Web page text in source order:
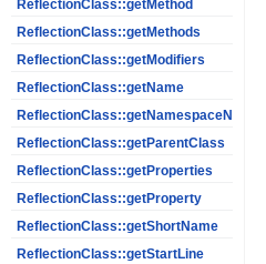
ReflectionClass::getMethod
ReflectionClass::getMethods
ReflectionClass::getModifiers
ReflectionClass::getName
ReflectionClass::getNamespaceName
ReflectionClass::getParentClass
ReflectionClass::getProperties
ReflectionClass::getProperty
ReflectionClass::getShortName
ReflectionClass::getStartLine